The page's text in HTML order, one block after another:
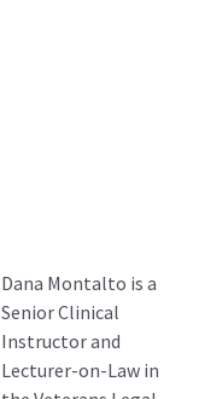
Dana Montalto is a
Senior Clinical
Instructor and
Lecturer-on-Law in